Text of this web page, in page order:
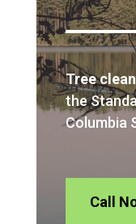
Tree
the
Columbia
Call